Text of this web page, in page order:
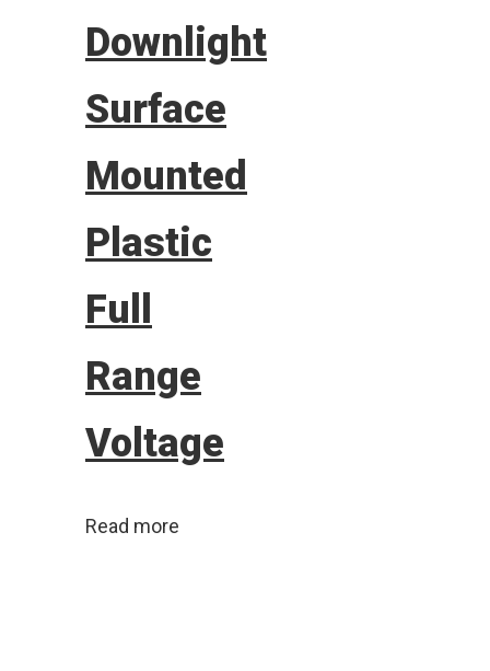
Downlight
Surface
Mounted
Plastic
Full
Range
Voltage
Read more